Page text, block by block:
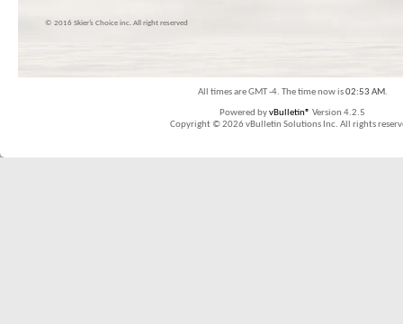
© 2016 Skier’s Choice inc. All right reserved
All times are GMT -4. The time now is02:53 AM.
Powered byvBulletin® Version 4.2.5
Copyright © 2026 vBulletin Solutions Inc. All rights